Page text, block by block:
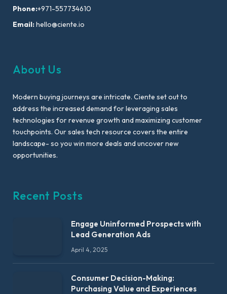
Phone:+971-557734610
Email:hello@ciente.io
About Us
Modern buying journeys are intricate. Ciente set out to
address the increased demand for leveraging sales
technologies for revenue growth and maximizing customer
touchpoints. Our sales tech resource covers the entire
landscape- so you win more deals and uncover new
opportunities.
Recent Posts
Engage Uninformed Prospects with
Lead Generation Ads
April 4, 2025
Consumer Decision-Making:
Purchasing Value and Experiences